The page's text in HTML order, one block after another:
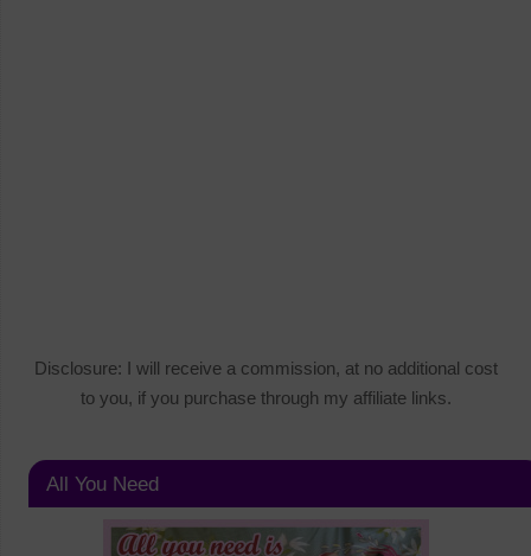
Disclosure: I will receive a commission, at no additional cost
to you, if you purchase through my affiliate links.
All You Need